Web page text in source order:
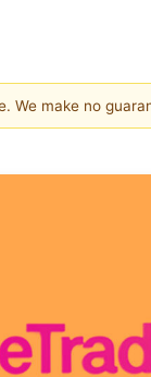
make no